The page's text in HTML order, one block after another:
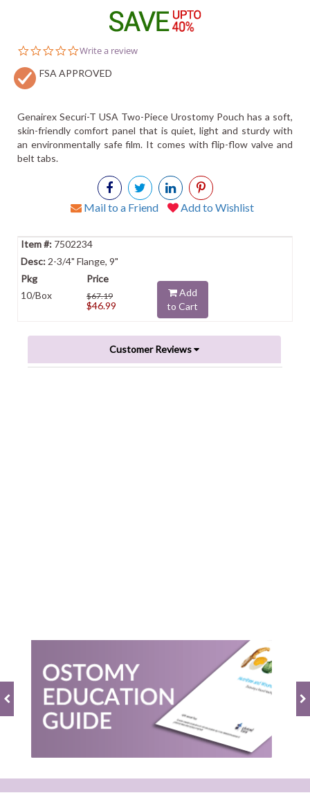
0.0
rating
Write a review
FSA APPROVED
Genairex Securi-T USA Two-Piece Urostomy Pouch has a soft,
skin-friendly comfort panel that is quiet, light and sturdy with
an environmentally safe film. It comes with flip-flow valve and
belt tabs.
Mail to a Friend Add to Wishlist
7502234
2-3/4" Flange, 9"
10/Box $67.19
$46.99
Add
to Cart
Customer Reviews